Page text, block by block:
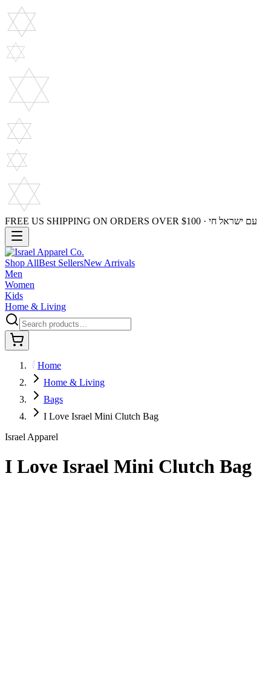
FREE US SHIPPING ON ORDERS OVER $100 · עם ישראל חי
Shop AllBest SellersNew Arrivals
Men
Women
Kids
Home & Living
Home
Home & Living
Bags
I Love Israel Mini Clutch Bag
Israel Apparel
I Love Israel Mini Clutch Bag